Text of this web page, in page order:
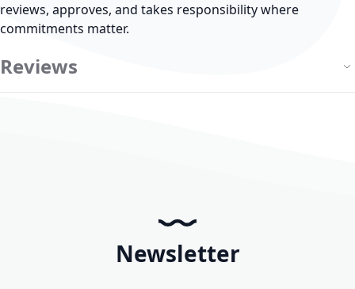
reviews, approves, and takes responsibility where
commitments matter.
Reviews
Newsletter